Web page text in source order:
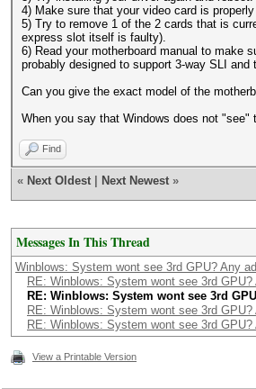
4) Make sure that your video card is
5) Try to remove 1 of the 2 cards that is
express slot itself is faulty).
6) Read your motherboard manual to make
probably designed to support 3-way SLI
Can you give the exact model of the
When you say that Windows does not "see"
Find
« Next Oldest Next Newest »
Messages In This Thread
Winblows: System wont see 3rd GPU? Any
RE: Winblows: System wont see 3rd
RE: Winblows: System wont see 3rd
RE: Winblows: System wont see 3rd
RE: Winblows: System wont see 3rd
View a Printable Version